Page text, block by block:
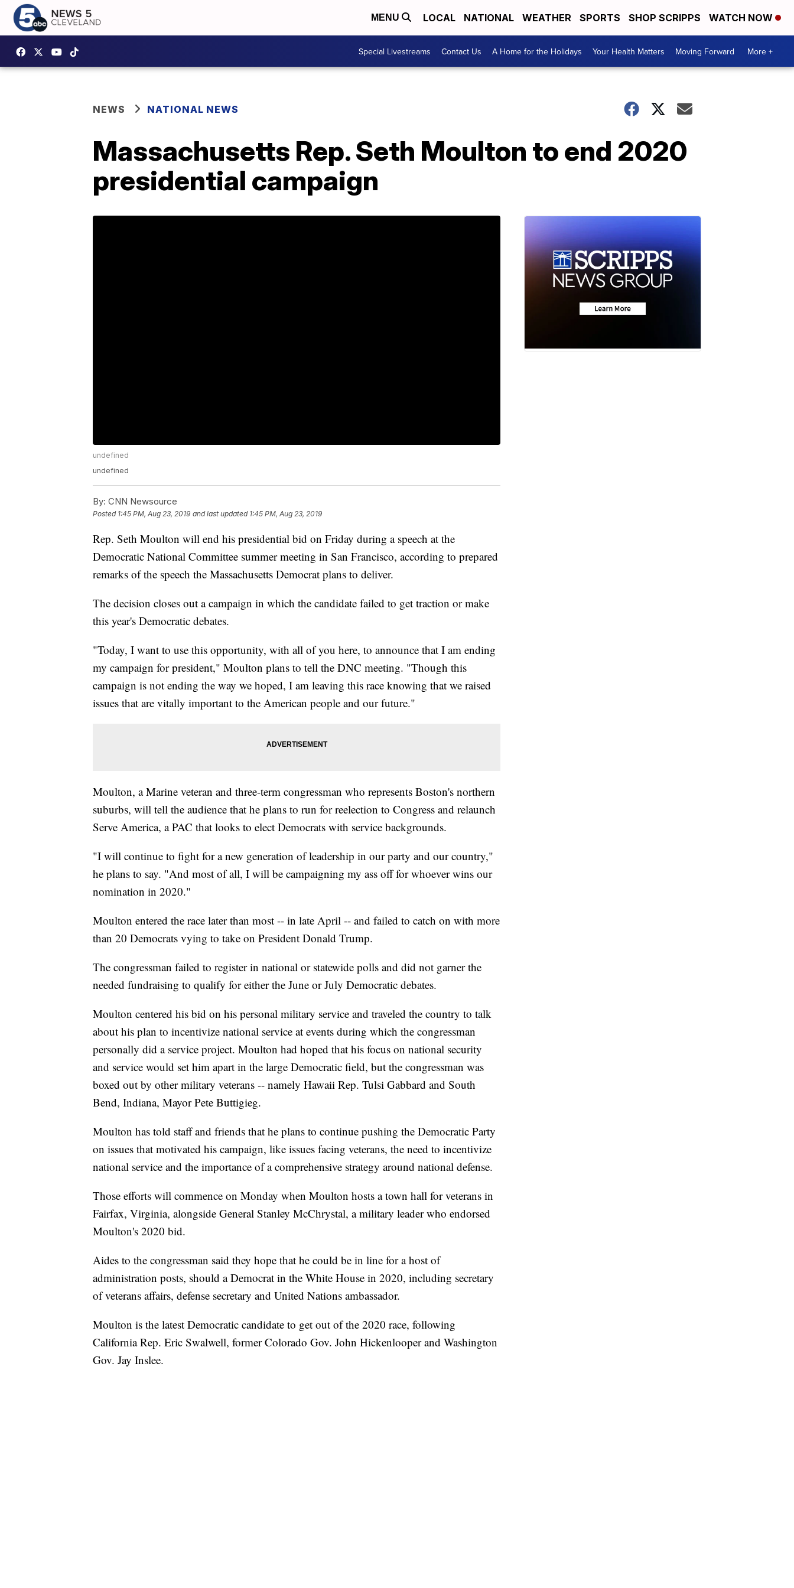
MENU LOCAL NATIONAL WEATHER SPORTS SHOP SCRIPPS WATCH NOW
Special Livestreams Contact Us A Home for the Holidays Your Health Matters Moving Forward More +
NEWS NATIONAL NEWS
Massachusetts Rep. Seth Moulton to end 2020
presidential campaign
undefined
undefined
By: CNN Newsource
Posted 1:45 PM, Aug 23, 2019 and last updated 1:45 PM, Aug 23, 2019
Rep. Seth Moulton will end his presidential bid on Friday during a speech at the
Democratic National Committee summer meeting in San Francisco, according to prepared
remarks of the speech the Massachusetts Democrat plans to deliver.
The decision closes out a campaign in which the candidate failed to get traction or make
this year's Democratic debates.
"Today, I want to use this opportunity, with all of you here, to announce that I am ending
my campaign for president," Moulton plans to tell the DNC meeting. "Though this
campaign is not ending the way we hoped, I am leaving this race knowing that we raised
issues that are vitally important to the American people and our future."
Moulton, a Marine veteran and three-term congressman who represents Boston's northern
suburbs, will tell the audience that he plans to run for reelection to Congress and relaunch
Serve America, a PAC that looks to elect Democrats with service backgrounds.
"I will continue to fight for a new generation of leadership in our party and our country,"
he plans to say. "And most of all, I will be campaigning my ass off for whoever wins our
nomination in 2020."
Moulton entered the race later than most -- in late April -- and failed to catch on with more
than 20 Democrats vying to take on President Donald Trump.
The congressman failed to register in national or statewide polls and did not garner the
needed fundraising to qualify for either the June or July Democratic debates.
Moulton centered his bid on his personal military service and traveled the country to talk
about his plan to incentivize national service at events during which the congressman
personally did a service project. Moulton had hoped that his focus on national security
and service would set him apart in the large Democratic field, but the congressman was
boxed out by other military veterans -- namely Hawaii Rep. Tulsi Gabbard and South
Bend, Indiana, Mayor Pete Buttigieg.
Moulton has told staff and friends that he plans to continue pushing the Democratic Party
on issues that motivated his campaign, like issues facing veterans, the need to incentivize
national service and the importance of a comprehensive strategy around national defense.
Those efforts will commence on Monday when Moulton hosts a town hall for veterans in
Fairfax, Virginia, alongside General Stanley McChrystal, a military leader who endorsed
Moulton's 2020 bid.
Aides to the congressman said they hope that he could be in line for a host of
administration posts, should a Democrat in the White House in 2020, including secretary
of veterans affairs, defense secretary and United Nations ambassador.
Moulton is the latest Democratic candidate to get out of the 2020 race, following
California Rep. Eric Swalwell, former Colorado Gov. John Hickenlooper and Washington
Gov. Jay Inslee.